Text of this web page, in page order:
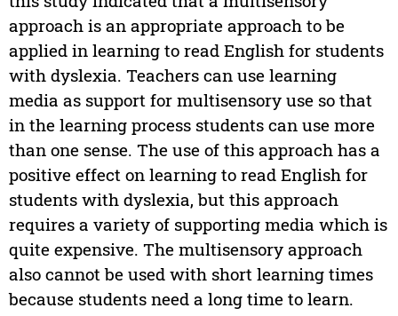
approach is an appropriate approach to be
applied in learning to read English for students
with dyslexia. Teachers can use learning
media as support for multisensory use so that
in the learning process students can use more
than one sense. The use of this approach has a
positive effect on learning to read English for
students with dyslexia, but this approach
requires a variety of supporting media which is
quite expensive. The multisensory approach
also cannot be used with short learning times
because students need a long time to learn.